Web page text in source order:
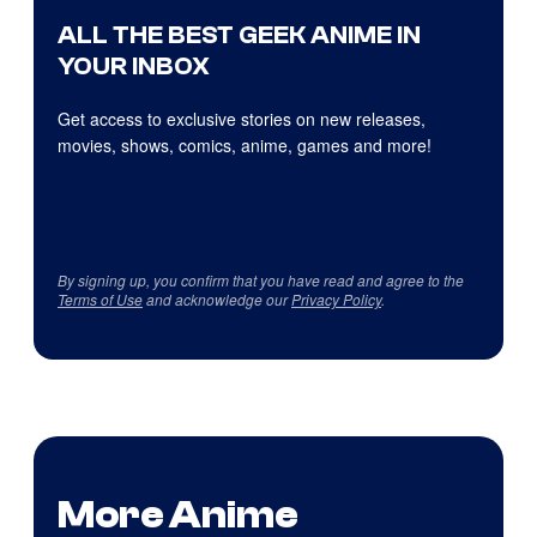
ALL THE BEST GEEK ANIME IN
YOUR INBOX
Get access to exclusive stories on new releases,
movies, shows, comics, anime, games and more!
By signing up, you confirm that you have read and agree to the
Terms of Useand acknowledge ourPrivacy Policy.
More Anime